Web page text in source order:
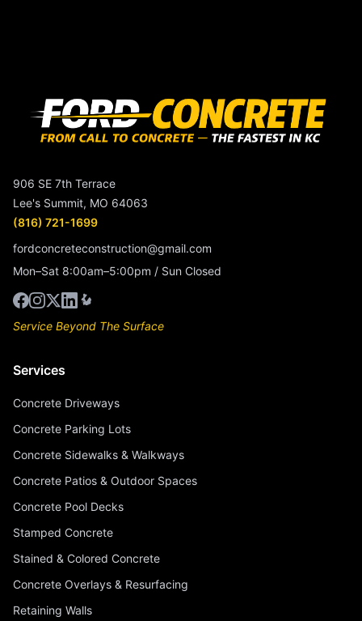
906 SE 7th Terrace
Lee's Summit, MO 64063
(816) 721-1699
fordconcreteconstruction@gmail.com
Mon–Sat 8:00am–5:00pm / Sun Closed
Service Beyond The Surface
Services
Concrete Driveways
Concrete Parking Lots
Concrete Sidewalks & Walkways
Concrete Patios & Outdoor Spaces
Concrete Pool Decks
Stamped Concrete
Stained & Colored Concrete
Concrete Overlays & Resurfacing
Retaining Walls